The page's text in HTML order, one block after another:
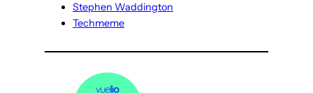
Stephen Waddington
Techmeme